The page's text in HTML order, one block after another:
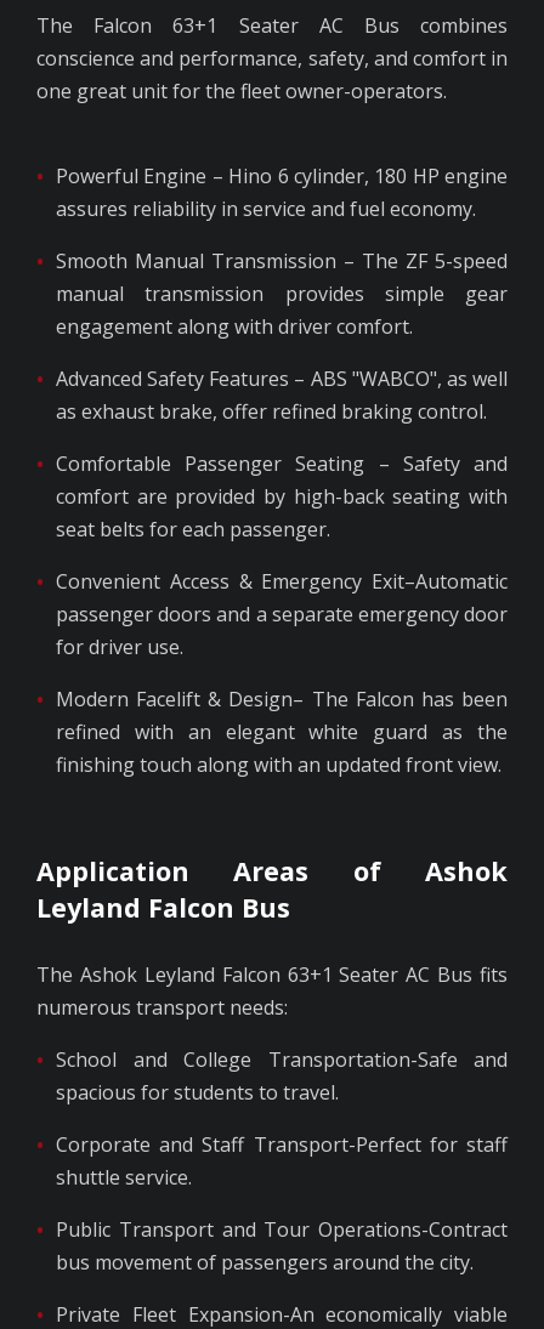
The Falcon 63+1 Seater AC Bus combines
conscience and performance, safety, and comfort in
one great unit for the fleet owner-operators.
Powerful Engine – Hino 6 cylinder, 180 HP engine
assures reliability in service and fuel economy.
Smooth Manual Transmission – The ZF 5-speed
manual transmission provides simple gear
engagement along with driver comfort.
Advanced Safety Features – ABS "WABCO", as well
as exhaust brake, offer refined braking control.
Comfortable Passenger Seating – Safety and
comfort are provided by high-back seating with
seat belts for each passenger.
Convenient Access & Emergency Exit–Automatic
passenger doors and a separate emergency door
for driver use.
Modern Facelift & Design– The Falcon has been
refined with an elegant white guard as the
finishing touch along with an updated front view.
Application Areas of Ashok
Leyland Falcon Bus
The Ashok Leyland Falcon 63+1 Seater AC Bus fits
numerous transport needs:
School and College Transportation-Safe and
spacious for students to travel.
Corporate and Staff Transport-Perfect for staff
shuttle service.
Public Transport and Tour Operations-Contract
bus movement of passengers around the city.
Private Fleet Expansion-An economically viable